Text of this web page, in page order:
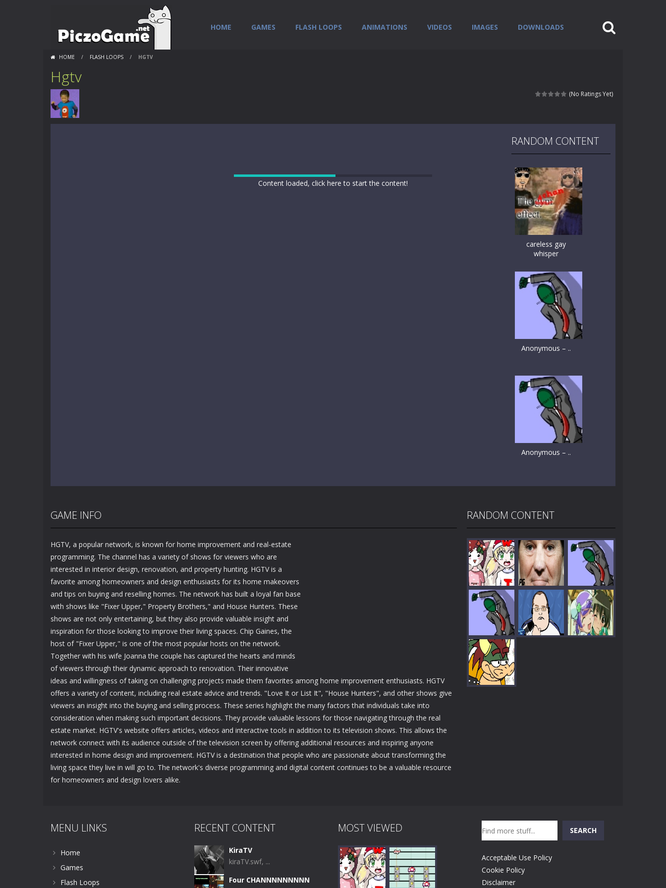
HOME GAMES FLASH LOOPS ANIMATIONS VIDEOS IMAGES DOWNLOADS
HOME / FLASH LOOPS / HGTV
Hgtv
(No Ratings Yet)
Content loaded, click here to start the content!
RANDOM CONTENT
careless gay
whisper
Anonymous – ..
Anonymous – ..
GAME INFO
HGTV, a popular network, is known for home improvement and real-estate
programming. The channel has a variety of shows for viewers who are
interested in interior design, renovation, and property hunting. HGTV is a
favorite among homeowners and design enthusiasts for its home makeovers
and tips on buying and reselling homes. The network has built a loyal fan base
with shows like "Fixer Upper," Property Brothers," and House Hunters. These
shows are not only entertaining, but they also provide valuable insight and
inspiration for those looking to improve their living spaces. Chip Gaines, the
host of "Fixer Upper," is one of the most popular hosts on the network.
Together with his wife Joanna the couple has captured the hearts and minds
of viewers through their dynamic approach to renovation. Their innovative
ideas and willingness of taking on challenging projects made them favorites among home improvement enthusiasts. HGTV
offers a variety of content, including real estate advice and trends. "Love It or List It", "House Hunters", and other shows give
viewers an insight into the buying and selling process. These series highlight the many factors that individuals take into
consideration when making such important decisions. They provide valuable lessons for those navigating through the real
estate market. HGTV's website offers articles, videos and interactive tools in addition to its television shows. This allows the
network connect with its audience outside of the television screen by offering additional resources and inspiring anyone
interested in home design and improvement. HGTV is a destination that people who are passionate about transforming the
living space they live in will go to. The network's diverse programming and digital content continues to be a valuable resource
for homeowners and design lovers alike.
RANDOM CONTENT
Play Play Play
Play
MENU LINKS
Home
Games
Flash Loops
RECENT CONTENT
KiraTV
kiraTV.swf, ...
Four CHANNNNNNNNN
MOST VIEWED SEARCH
Acceptable Use Policy
Cookie Policy
Disclaimer